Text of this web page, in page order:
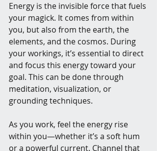
Energy is the invisible force that fuels
your magick. It comes from within
you, but also from the earth, the
elements, and the cosmos. During
your workings, it’s essential to direct
and focus this energy toward your
goal. This can be done through
meditation, visualization, or
grounding techniques.
As you work, feel the energy rise
within you—whether it’s a soft hum
or a powerful current. Channel that